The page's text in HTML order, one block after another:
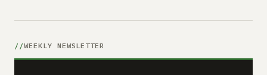
WEEKLY NEWSLETTER